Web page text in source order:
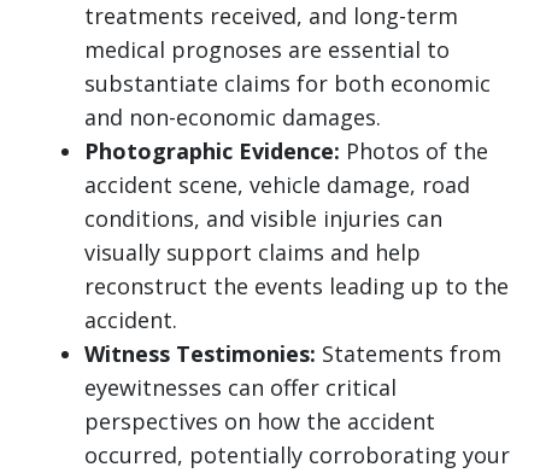
treatments received, and long-term
medical prognoses are essential to
substantiate claims for both economic
and non-economic damages.
Photographic Evidence: Photos of the
accident scene, vehicle damage, road
conditions, and visible injuries can
visually support claims and help
reconstruct the events leading up to the
accident.
Witness Testimonies: Statements from
eyewitnesses can offer critical
perspectives on how the accident
occurred, potentially corroborating your